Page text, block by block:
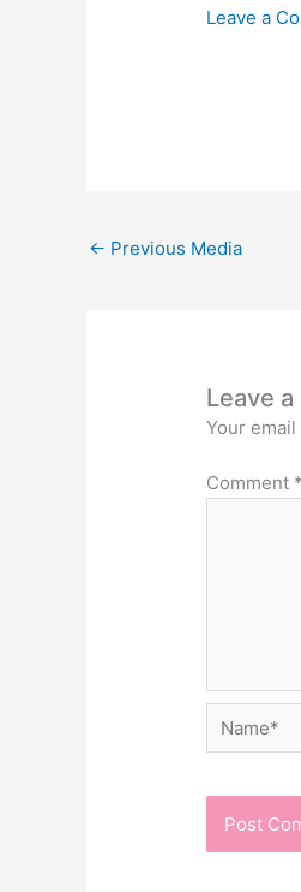
Leave a
← Previous Media
Leave a
Your
Comment *